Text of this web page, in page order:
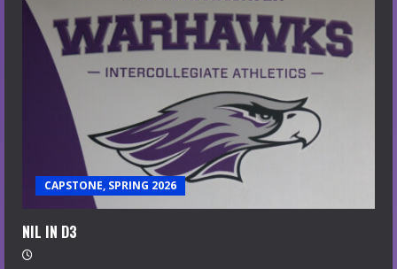
CAPSTONE, SPRING 2026
NIL IN D3